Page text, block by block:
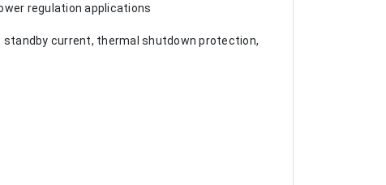
regulation applications
current, thermal shutdown protection,